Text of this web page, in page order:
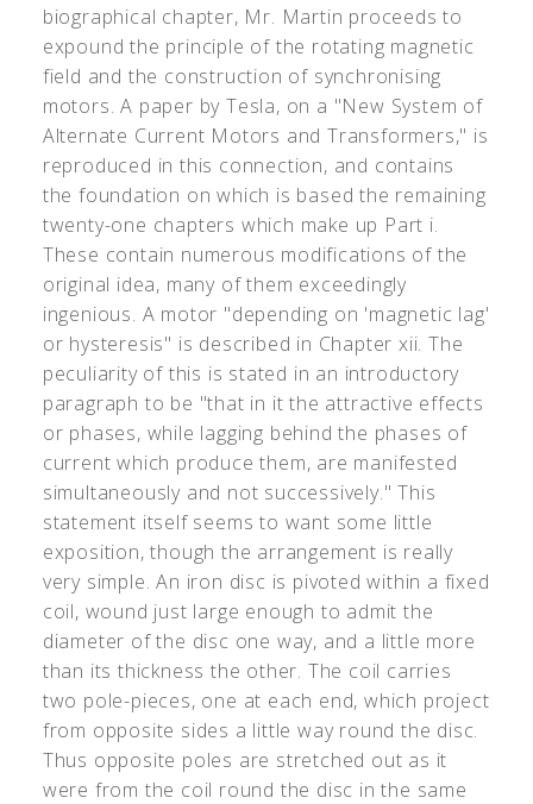
biographical chapter, Mr. Martin proceeds to
expound the principle of the rotating magnetic
field and the construction of synchronising
motors. A paper by Tesla, on a "New System of
Alternate Current Motors and Transformers," is
reproduced in this connection, and contains
the foundation on which is based the remaining
twenty-one chapters which make up Part i.
These contain numerous modifications of the
original idea, many of them exceedingly
ingenious. A motor "depending on 'magnetic lag'
or hysteresis" is described in Chapter xii. The
peculiarity of this is stated in an introductory
paragraph to be "that in it the attractive effects
or phases, while lagging behind the phases of
current which produce them, are manifested
simultaneously and not successively." This
statement itself seems to want some little
exposition, though the arrangement is really
very simple. An iron disc is pivoted within a fixed
coil, wound just large enough to admit the
diameter of the disc one way, and a little more
than its thickness the other. The coil carries
two pole-pieces, one at each end, which project
from opposite sides a little way round the disc.
Thus opposite poles are stretched out as it
were from the coil round the disc in the same